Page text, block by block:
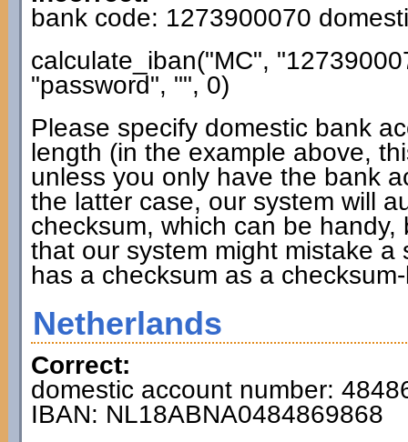
bank code: 1273900070
calculate_iban("MC",
"password", "", 0)
Please specify domestic bank
length (in the example above,
unless you only have the bank
the latter case, our system will
checksum, which can be
that our system might mistake
has a checksum as a
Netherlands
Correct:
domestic account number:
IBAN: NL18ABNA0484869868